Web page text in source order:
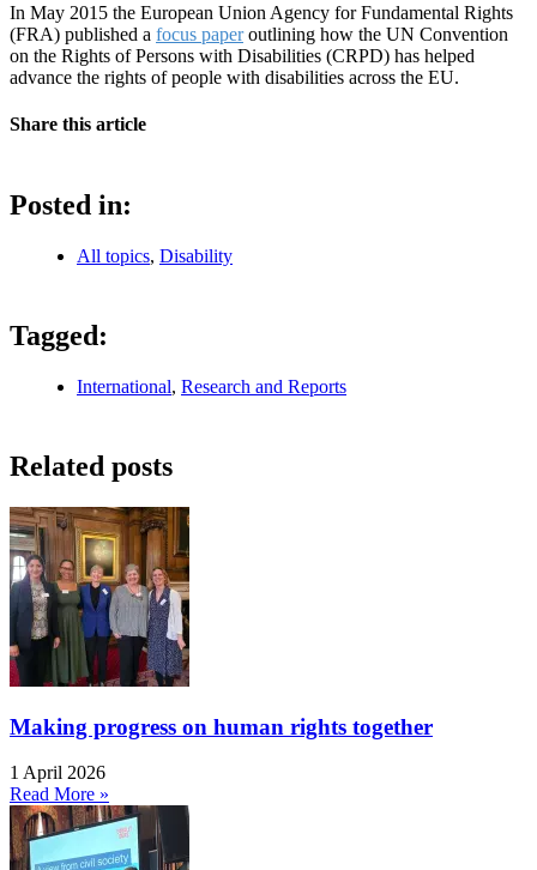
In May 2015 the European Union Agency for Fundamental Rights
(FRA) published a focus paperoutlining how the UN Convention
on the Rights of Persons with Disabilities (CRPD) has helped
advance the rights of people with disabilities across the EU.
Share this article
Posted in:
All topics, Disability
Tagged:
International, Research and Reports
Related posts
Making progress on human rights together
1 April 2026
Read More »